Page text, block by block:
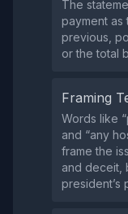
The
payment as
previous,
or the total
Framing
Words like
and “any
frame the
and deceit,
president’s